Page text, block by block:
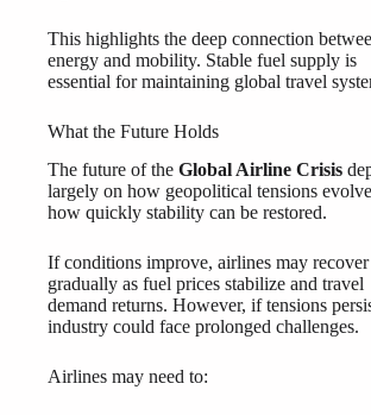
This highlights the deep connection
energy and mobility. Stable fuel supply is
essential for maintaining global travel
What the Future Holds
The future of the Global Airline Crisis
largely on how geopolitical tensions
how quickly stability can be restored.
If conditions improve, airlines may recover
gradually as fuel prices stabilize and travel
demand returns. However, if tensions
industry could face prolonged challenges.
Airlines may need to: